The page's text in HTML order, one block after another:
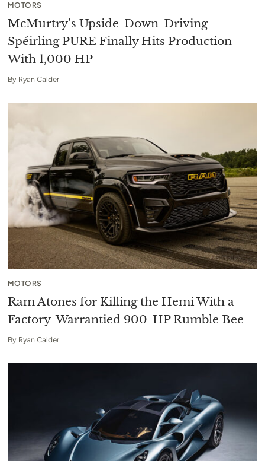
MOTORS
McMurtry’s Upside-Down-Driving
Spéirling PURE Finally Hits Production
With 1,000 HP
By Ryan Calder
MOTORS
Ram Atones for Killing the Hemi With a
Factory-Warrantied 900-HP Rumble Bee
By Ryan Calder